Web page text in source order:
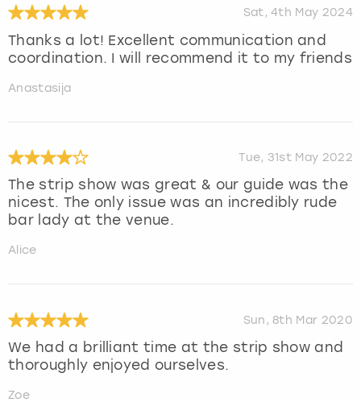
Sat, 4th May 2024
Thanks a lot! Excellent communication and
coordination. I will recommend it to my friends
Anastasija
Tue, 31st May 2022
The strip show was great & our guide was the
nicest. The only issue was an incredibly rude
bar lady at the venue.
Alice
Sun, 8th Mar 2020
We had a brilliant time at the strip show and
thoroughly enjoyed ourselves.
Zoe